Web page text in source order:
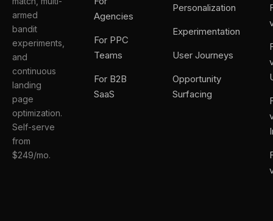
armed
bandit
experiments,
and
continuous
landing
page
optimization.
Self-serve
from
$249/mo.
Agencies
For PPC
Teams
For B2B
SaaS
Personalization
Experimentation
User Journeys
Opportunity
Surfacing